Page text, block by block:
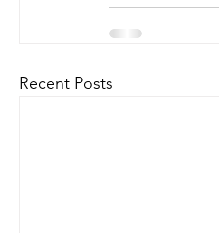
Recent Posts